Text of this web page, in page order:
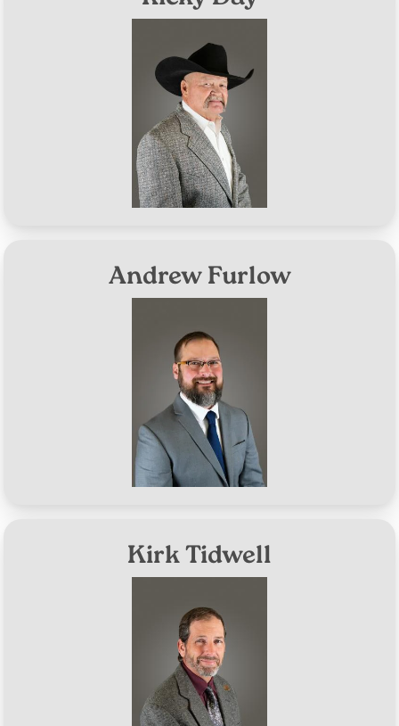
Term Expires:
Aug 8, 2028
Andrew Furlow
Term Expires:
Aug 10, 2027
Kirk Tidwell
Term Expires:
Aug 10, 2026